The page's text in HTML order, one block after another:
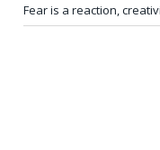
Fear is a reaction,